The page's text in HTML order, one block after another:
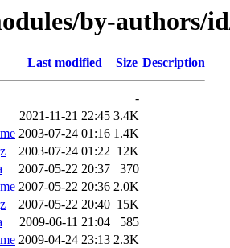
by-authors/
Last modified Size Description
-
2021-11-21 22:45 3.4K
2003-07-24 01:16 1.4K
2003-07-24 01:22 12K
2007-05-22 20:37
370
2007-05-22 20:36 2.0K
2007-05-22 20:40 15K
2009-06-11 21:04
585
2009-04-24 23:13 2.3K